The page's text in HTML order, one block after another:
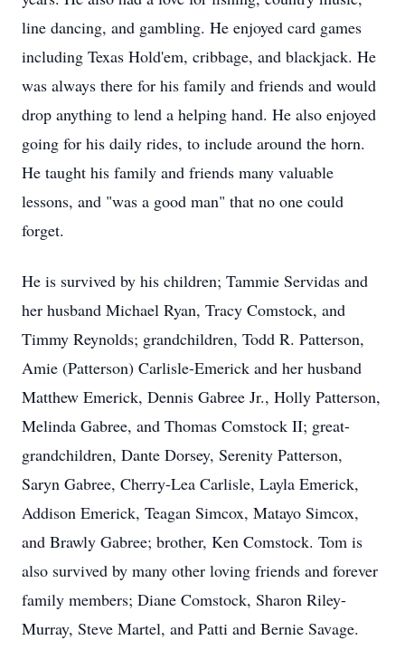
line dancing, and gambling. He enjoyed card games
including Texas Hold'em, cribbage, and blackjack. He
was always there for his family and friends and would
drop anything to lend a helping hand. He also enjoyed
going for his daily rides, to include around the horn.
He taught his family and friends many valuable
lessons, and "was a good man" that no one could
forget.
He is survived by his children; Tammie Servidas and
her husband Michael Ryan, Tracy Comstock, and
Timmy Reynolds; grandchildren, Todd R. Patterson,
Amie (Patterson) Carlisle-Emerick and her husband
Matthew Emerick, Dennis Gabree Jr., Holly Patterson,
Melinda Gabree, and Thomas Comstock II; great-
grandchildren, Dante Dorsey, Serenity Patterson,
Saryn Gabree, Cherry-Lea Carlisle, Layla Emerick,
Addison Emerick, Teagan Simcox, Matayo Simcox,
and Brawly Gabree; brother, Ken Comstock. Tom is
also survived by many other loving friends and forever
family members; Diane Comstock, Sharon Riley-
Murray, Steve Martel, and Patti and Bernie Savage.